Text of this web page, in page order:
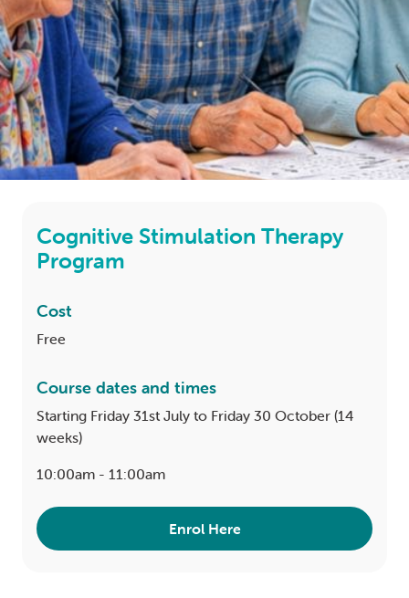
Cognitive Stimulation Therapy
Program
Cost
Free
Course dates and times
Starting Friday 31st July to Friday 30 October (14
weeks)
10:00am - 11:00am
Enrol Here